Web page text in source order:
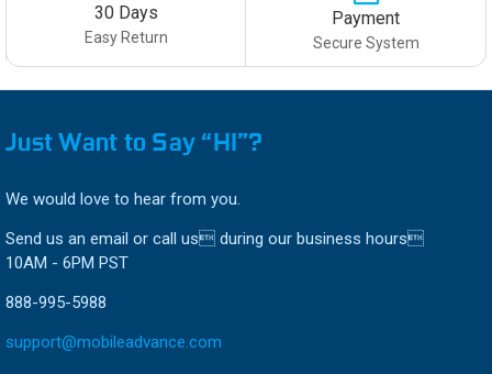
30 Days
Easy Return
Payment
Secure System
Just Want to Say “HI”?
We would love to hear from you.
Send us an email or call us during our business hours
10AM - 6PM PST
888-995-5988
support@mobileadvance.com